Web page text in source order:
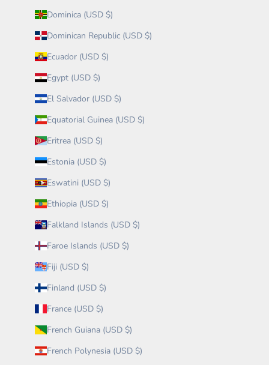
Dominica (USD $)
Dominican Republic (USD $)
Ecuador (USD $)
Egypt (USD $)
El Salvador (USD $)
Equatorial Guinea (USD $)
Eritrea (USD $)
Estonia (USD $)
Eswatini (USD $)
Ethiopia (USD $)
Falkland Islands (USD $)
Faroe Islands (USD $)
Fiji (USD $)
Finland (USD $)
France (USD $)
French Guiana (USD $)
French Polynesia (USD $)